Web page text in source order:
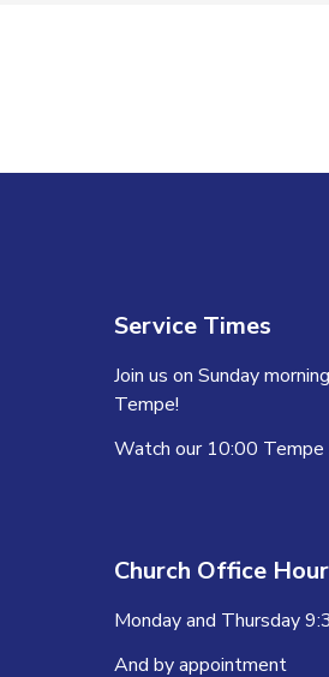
Service Times
Join us on Sunday
Tempe!
Watch our 10:00 Tempe
Church Office
Monday and Thursday
And by appointment